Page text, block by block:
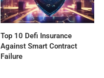
Top 10 Defi Insurance
Against Smart Contract
Failure